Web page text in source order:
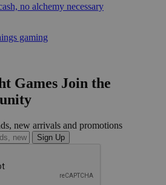
no alchemy necessary
gaming
Join the
new arrivals and promotions
Sign Up